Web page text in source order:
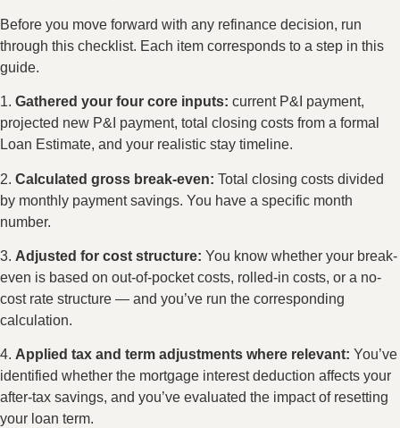
Before you move forward with any refinance decision, run
through this checklist. Each item corresponds to a step in this
guide.
1. Gathered your four core inputs: current P&I payment,
projected new P&I payment, total closing costs from a formal
Loan Estimate, and your realistic stay timeline.
2. Calculated gross break-even: Total closing costs divided
by monthly payment savings. You have a specific month
number.
3. Adjusted for cost structure: You know whether your break-
even is based on out-of-pocket costs, rolled-in costs, or a no-
cost rate structure — and you’ve run the corresponding
calculation.
4. Applied tax and term adjustments where relevant: You’ve
identified whether the mortgage interest deduction affects your
after-tax savings, and you’ve evaluated the impact of resetting
your loan term.